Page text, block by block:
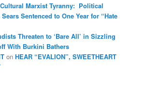
Cultural Marxist Tyranny: Political
Sentenced to One Year for “Hate
Threaten to ‘Bare All’ in Sizzling
With Burkini Bathers
onHEAR “EVALION”, SWEETHEART